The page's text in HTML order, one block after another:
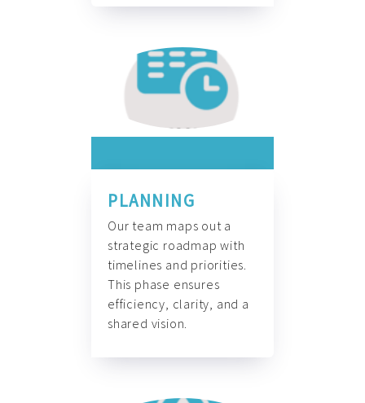
PLANNING
Our team maps out a
strategic roadmap with
timelines and priorities.
This phase ensures
efficiency, clarity, and a
shared vision.